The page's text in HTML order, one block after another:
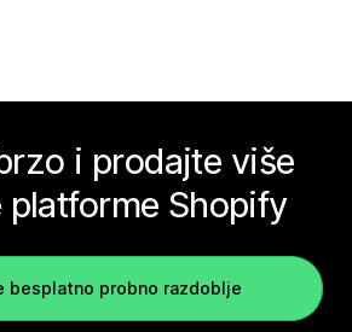
i prodajte više
platforme Shopify
besplatno probno razdoblje